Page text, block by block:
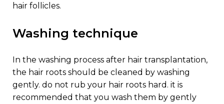
hair follicles.
washing technique
in the washing process after hair transplantation,
the hair roots should be cleaned by washing
gently. do not rub your hair roots hard. it is
recommended that you wash them by gently